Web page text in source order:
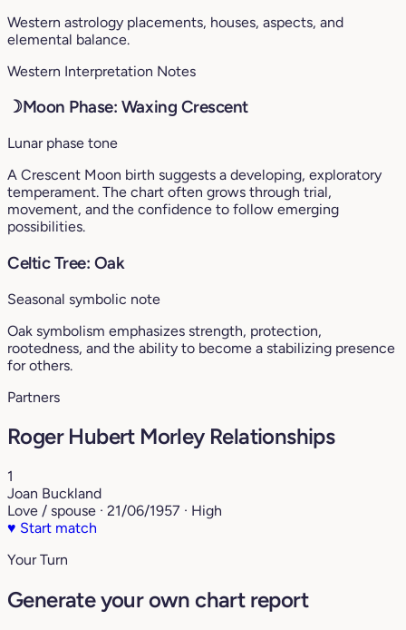
Western astrology placements, houses, aspects, and
elemental balance.
Western Interpretation Notes
☽Moon Phase: Waxing Crescent
Lunar phase tone
A Crescent Moon birth suggests a developing, exploratory
temperament. The chart often grows through trial,
movement, and the confidence to follow emerging
possibilities.
Celtic Tree: Oak
Seasonal symbolic note
Oak symbolism emphasizes strength, protection,
rootedness, and the ability to become a stabilizing presence
for others.
Partners
Roger Hubert Morley Relationships
1
Joan Buckland
Love / spouse · 21/06/1957 · High
♥ Start match
Your Turn
Generate your own chart report